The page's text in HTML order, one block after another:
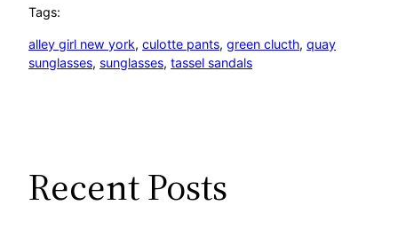
Tags:
alley girl new york, culotte pants, green clucth, quay
sunglasses, sunglasses, tassel sandals
Recent Posts